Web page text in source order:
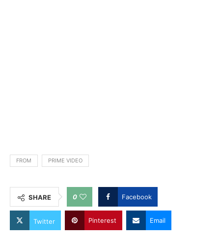
FROM PRIME VIDEO
SHARE 0 Facebook
Twitter Pinterest Email